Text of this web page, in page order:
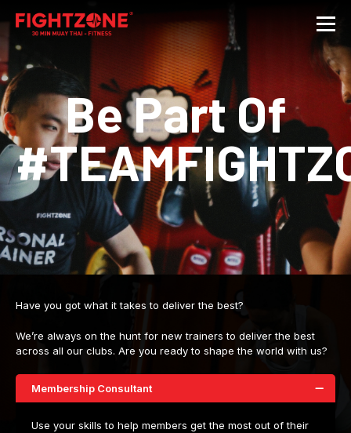
Be Part Of
Have you got what it takes to deliver the best?
We’re always on the hunt for new trainers to deliver the best
across all our clubs. Are you ready to shape the world with us?
Membership Consultant
Use your skills to help members get the most out of their